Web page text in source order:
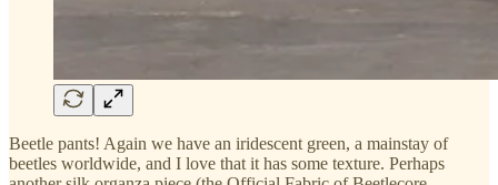
Beetle pants! Again we have an iridescent green, a mainstay of
beetles worldwide, and I love that it has some texture. Perhaps